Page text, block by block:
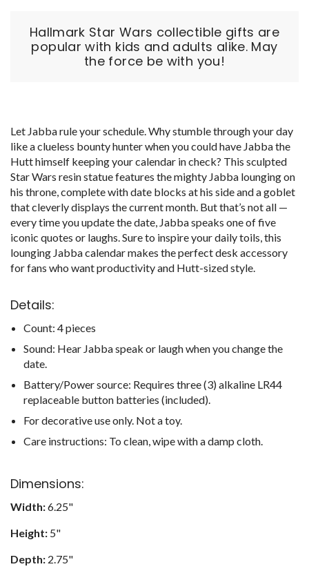
Hallmark Star Wars collectible gifts are
popular with kids and adults alike. May
the force be with you!
Let Jabba rule your schedule. Why stumble through your day
like a clueless bounty hunter when you could have Jabba the
Hutt himself keeping your calendar in check? This sculpted
Star Wars resin statue features the mighty Jabba lounging on
his throne, complete with date blocks at his side and a goblet
that cleverly displays the current month. But that’s not all —
every time you update the date, Jabba speaks one of five
iconic quotes or laughs. Sure to inspire your daily toils, this
lounging Jabba calendar makes the perfect desk accessory
for fans who want productivity and Hutt-sized style.
Details:
Count: 4 pieces
Sound: Hear Jabba speak or laugh when you change the
date.
Battery/Power source: Requires three (3) alkaline LR44
replaceable button batteries (included).
For decorative use only. Not a toy.
Care instructions: To clean, wipe with a damp cloth.
Dimensions:
Width:6.25"
Height: 5"
Depth: 2.75"